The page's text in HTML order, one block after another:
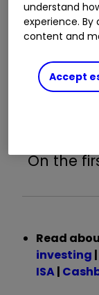
Cash
On the
On the
Read
investing |
ISA|
understand
experience. By
content and
Accept